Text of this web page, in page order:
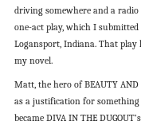
driving somewhere and a
one-act play, which I
Logansport, Indiana. That play
my novel.
Matt, the hero of BEAUTY AND
as a justification for
became DIVA IN THE